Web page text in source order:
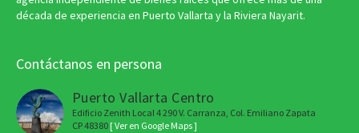
década de experiencia en Puerto Vallarta y la Riviera Nayarit.
Contáctanos en persona
Puerto Vallarta Centro
Edificio Zenith Local 4 290 V. Carranza, Col. Emiliano Zapata
CP 48380 [ Ver en Google Maps ]